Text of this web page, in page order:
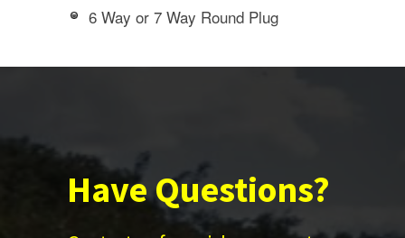
6 Way or 7 Way Round Plug
Have Questions?